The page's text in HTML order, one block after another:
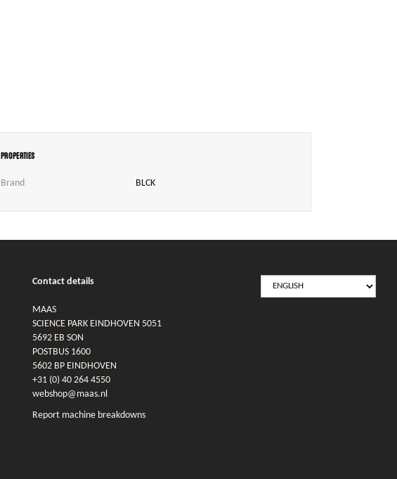
Properties
Brand BLCK
Contact details
MAAS
SCIENCE PARK EINDHOVEN 5051
5692 EB SON
POSTBUS 1600
5602 BP EINDHOVEN
+31 (0) 40 264 4550
webshop@maas.nl
Report machine breakdowns